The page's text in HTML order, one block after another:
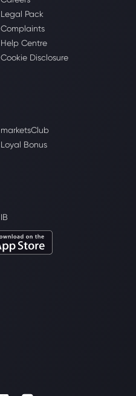
Legal Pack
Complaints
Help Centre
Cookie Disclosure
marketsClub
Loyal Bonus
IB